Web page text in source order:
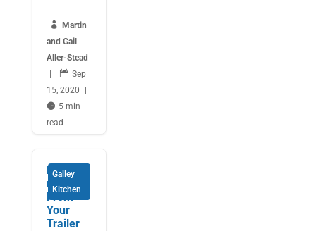

Martin
and Gail
Aller-Stead
 Sep
15, 2020
 5 min
read
Galley
Kitchen
Entertai
ning
From
Your
Trailer